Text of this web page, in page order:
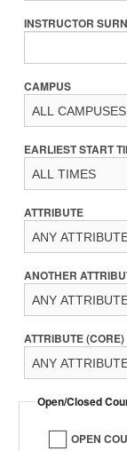
INSTRUCTOR
CAMPUS
EARLIEST START
ATTRIBUTE
ANOTHER
ATTRIBUTE (CORE)
Open/Closed
OPEN